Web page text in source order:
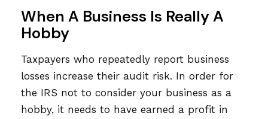
When A Business Is Really A
Hobby
Taxpayers who repeatedly report business
losses increase their audit risk. In order for
the IRS not to consider your business as a
hobby, it needs to have earned a profit in